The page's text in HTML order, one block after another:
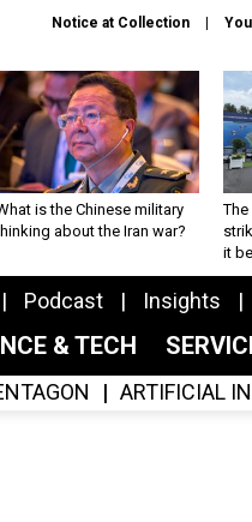
Notice at Collection
is the Chinese military
about the Iran war?
The
it
Podcast Insights
& TECH
ARTIFICIAL